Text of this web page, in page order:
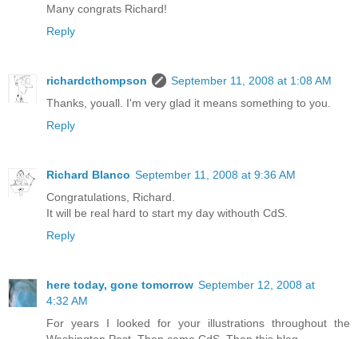
Many congrats Richard!
Reply
richardcthompson
September 11, 2008 at 1:08 AM
Thanks, youall. I'm very glad it means something to you.
Reply
Richard Blanco September 11, 2008 at 9:36 AM
Congratulations, Richard.
It will be real hard to start my day withouth CdS.
Reply
here today, gone tomorrow September 12, 2008 at
4:32 AM
For years I looked for your illustrations throughout the